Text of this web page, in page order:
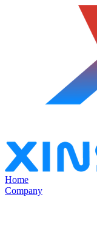
Home
Company